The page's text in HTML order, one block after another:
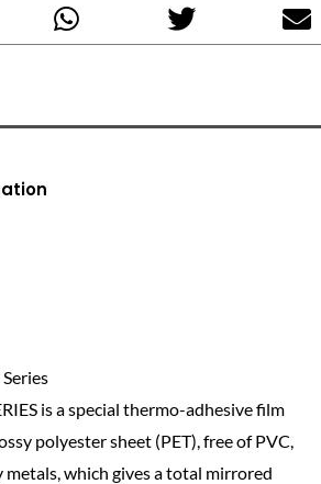
is a special thermo-adhesive film
polyester sheet (PET), free of PVC,
metals, which gives a total mirrored